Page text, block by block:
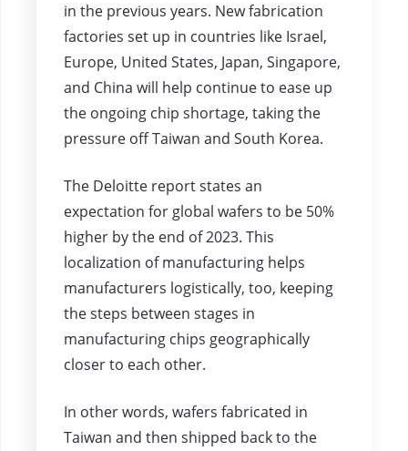
in the previous years. New fabrication
factories set up in countries like Israel,
Europe, United States, Japan, Singapore,
and China will help continue to ease up
the ongoing chip shortage, taking the
pressure off Taiwan and South Korea.
The Deloitte report states an
expectation for global wafers to be 50%
higher by the end of 2023. This
localization of manufacturing helps
manufacturers logistically, too, keeping
the steps between stages in
manufacturing chips geographically
closer to each other.
In other words, wafers fabricated in
Taiwan and then shipped back to the